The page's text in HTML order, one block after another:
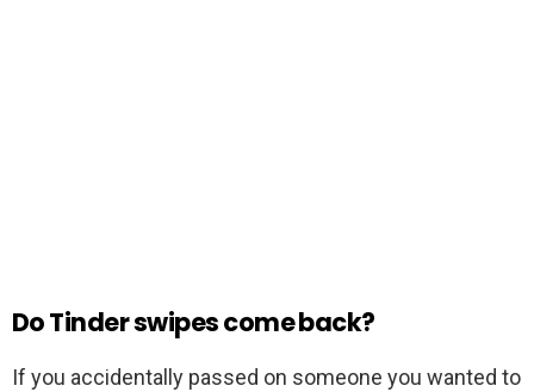
Do Tinder swipes come back?
If you accidentally passed on someone you wanted to